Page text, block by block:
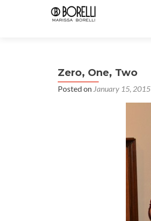
Zero, One, Two
Posted on January 15, 2015